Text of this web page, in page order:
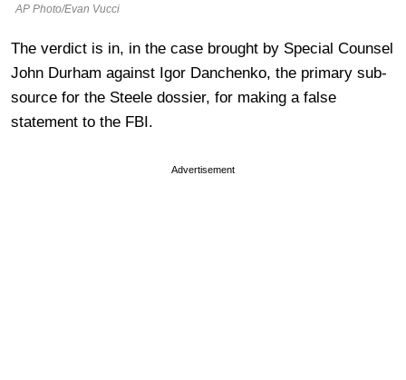
AP Photo/Evan Vucci
The verdict is in, in the case brought by Special Counsel
John Durham against Igor Danchenko, the primary sub-
source for the Steele dossier, for making a false
statement to the FBI.
Advertisement